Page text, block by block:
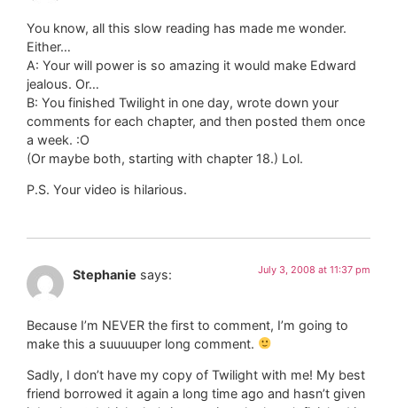
You know, all this slow reading has made me wonder.
Either…
A: Your will power is so amazing it would make Edward
jealous. Or…
B: You finished Twilight in one day, wrote down your
comments for each chapter, and then posted them once
a week. :O
(Or maybe both, starting with chapter 18.) Lol.
P.S. Your video is hilarious.
Stephanie says: July 3, 2008 at 11:37 pm
Because I’m NEVER the first to comment, I’m going to
make this a suuuuuper long comment.
Sadly, I don’t have my copy of Twilight with me! My best
friend borrowed it again a long time ago and hasn’t given